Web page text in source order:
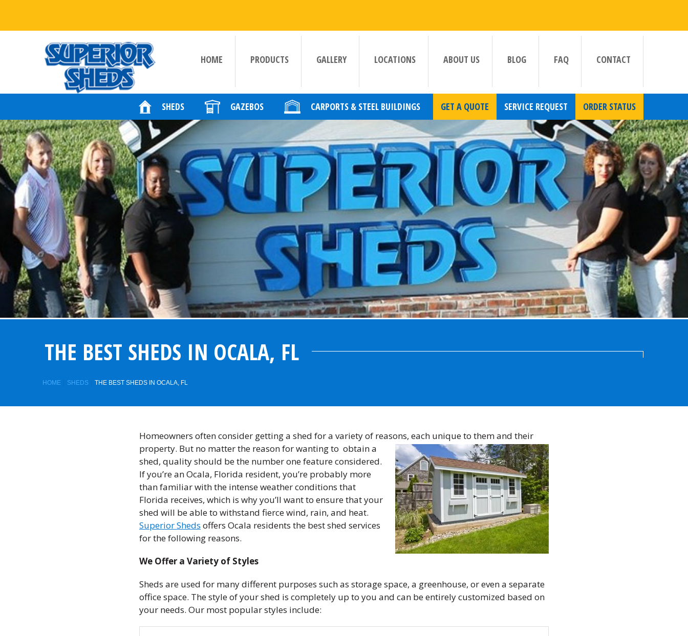
HOME PRODUCTS GALLERY LOCATIONS ABOUT US BLOG FAQ CONTACT
SHEDS GAZEBOS CARPORTS & STEEL BUILDINGS GET A QUOTE SERVICE REQUEST ORDER STATUS
THE BEST SHEDS IN OCALA, FL
HOME SHEDS THE BEST SHEDS IN OCALA, FL
Homeowners often consider getting a shed for a variety of reasons, each unique to them and their
property. But no matter the reason for wanting to obtain a
shed, quality should be the number one feature considered.
If you’re an Ocala, Florida resident, you’re probably more
than familiar with the intense weather conditions that
Florida receives, which is why you’ll want to ensure that your
shed will be able to withstand fierce wind, rain, and heat.
Superior Sheds offers Ocala residents the best shed services
for the following reasons.
We Offer a Variety of Styles
Sheds are used for many different purposes such as storage space, a greenhouse, or even a separate
office space. The style of your shed is completely up to you and can be entirely customized based on
your needs. Our most popular styles include: